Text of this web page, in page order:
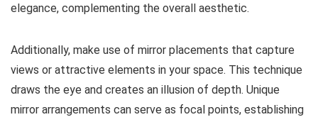
elegance, complementing the overall aesthetic.
Additionally, make use of mirror placements that capture
views or attractive elements in your space. This technique
draws the eye and creates an illusion of depth. Unique
mirror arrangements can serve as focal points, establishing